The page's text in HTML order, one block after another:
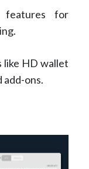
features for
like HD wallet
add-ons​.